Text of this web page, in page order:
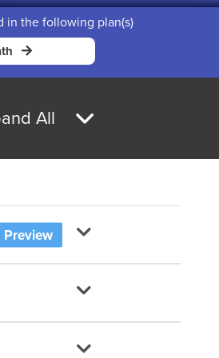
in the following plan(s)
All
Preview